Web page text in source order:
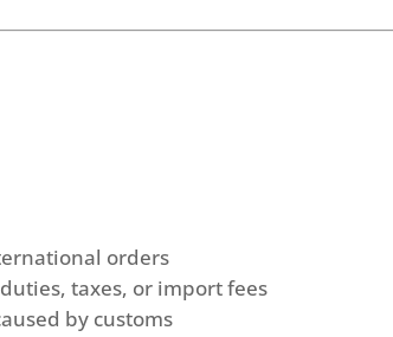
orders
taxes, or import fees
by customs